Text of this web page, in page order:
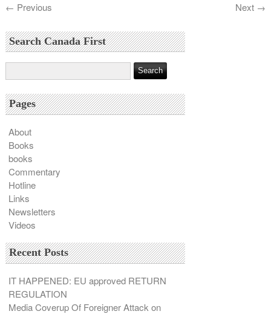
← Previous Next →
Search Canada First
Pages
About
Books
books
Commentary
Hotline
Links
Newsletters
Videos
Recent Posts
IT HAPPENED: EU approved RETURN
REGULATION
Media Coverup Of Foreigner Attack on